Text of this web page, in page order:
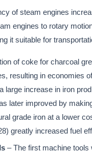
of steam engines
engines to rotary
it suitable for
of coke for charcoal
resulting in economies
large increase in iron
later improved by
grade iron at a lower
greatly increased fuel
– The first machine tools